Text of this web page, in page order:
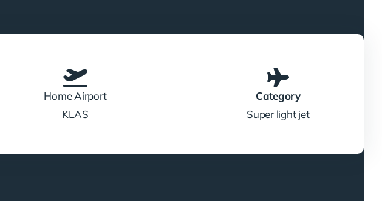
Home Airport
KLAS
Category
Super light jet